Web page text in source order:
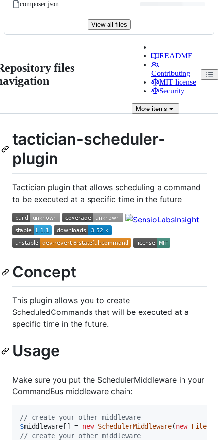
composer.json
View all files
files
README
Contributing
MIT license
Security
Moreitems
tactician-scheduler-
plugin
Tactician plugin that allows scheduling a command
to be executed at a specific time in the future
Concept
This plugin allows you to create
ScheduledCommands that will be executed at a
specific time in the future.
Usage
Make sure you put the SchedulerMiddleware in your
CommandBus middleware chain:
// create your other middleware
$middleware [] = new SchedulerMiddleware(new
// create your other middleware